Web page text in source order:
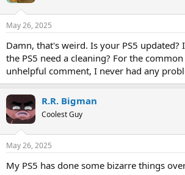
May 26, 2025
Damn, that's weird. Is your PS5 updated?
the PS5 need a cleaning? For the
unhelpful comment, I never had any
R.R. Bigman
Coolest Guy
May 26, 2025
My PS5 has done some bizarre things